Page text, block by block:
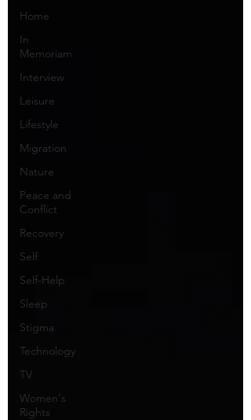
Home
In
Memoriam
Interview
Leisure
Lifestyle
Migration
Nature
Peace and
Conflict
Recovery
Self
Self-Help
Sleep
Stigma
Technology
TV
Women's
Rights